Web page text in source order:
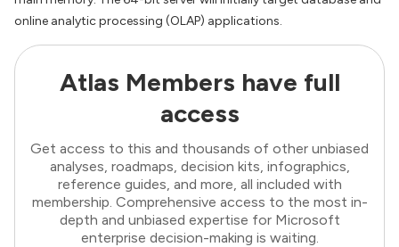
online analytic processing (OLAP) applications.
Atlas Members have full
access
Get access to this and thousands of other unbiased
analyses, roadmaps, decision kits, infographics,
reference guides, and more, all included with
membership. Comprehensive access to the most in-
depth and unbiased expertise for Microsoft
enterprise decision-making is waiting.